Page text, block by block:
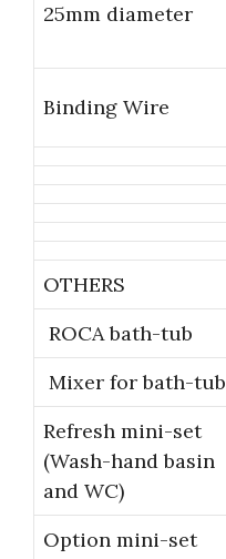
25mm diameter
Binding Wire
OTHERS
ROCA bath-tub
Mixer for bath-tub
Refresh mini-set
(Wash-hand basin
and WC)
Option mini-set